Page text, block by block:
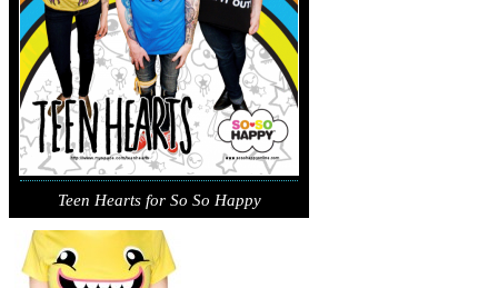
Teen Hearts for So So Happy